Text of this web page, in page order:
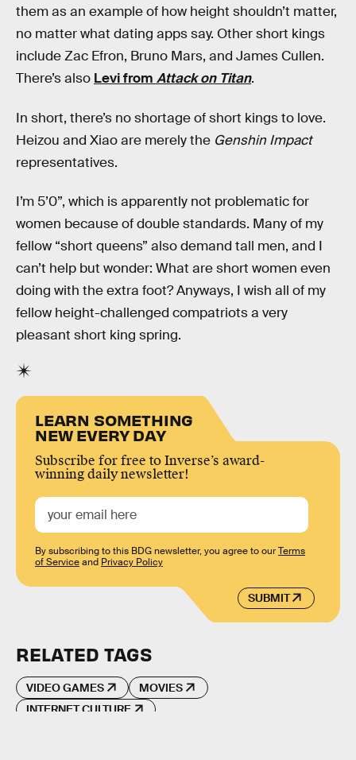
them as an example of how height shouldn’t matter,
no matter what dating apps say. Other short kings
include Zac Efron, Bruno Mars, and James Cullen.
There’s also Levi from Attack on Titan.
In short, there’s no shortage of short kings to love.
Heizou and Xiao are merely the Genshin Impact
representatives.
I’m 5’0”, which is apparently not problematic for
women because of double standards. Many of my
fellow “short queens” also demand tall men, and I
can’t help but wonder: What are short women even
doing with the extra foot? Anyways, I wish all of my
fellow height-challenged compatriots a very
pleasant short king spring.
LEARN SOMETHING
NEW EVERY DAY
Subscribe for free to Inverse’s award-
winning daily newsletter!
SUBMIT
By subscribing to this BDG newsletter, you agree to ourTerms
of Serviceand Privacy Policy
RELATED TAGS
VIDEO GAMES
MOVIES
INTERNET CULTURE